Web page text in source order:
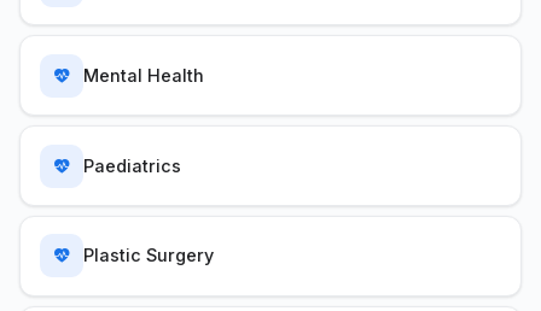
Mental Health
Paediatrics
Plastic Surgery